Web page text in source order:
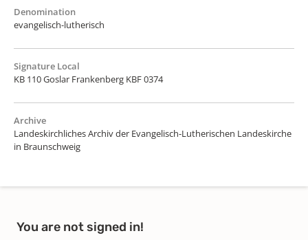
Denomination
evangelisch-lutherisch
Signature Local
KB 110 Goslar Frankenberg KBF 0374
Archive
Landeskirchliches Archiv der Evangelisch-Lutherischen Landeskirche
in Braunschweig
You are not signed in!